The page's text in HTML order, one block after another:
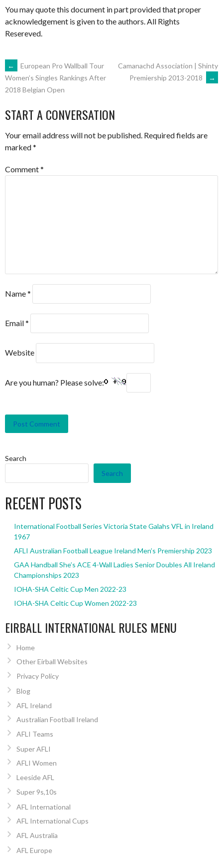
You may quote this document in part provided that proper
acknowledgement is given to the authors. All Rights
Resereved.
POST
NAVIGATION
←
European Pro Wallball Tour
Women’s Singles Rankings After
2018 Belgian Open
Camanachd Association | Shinty
Premiership 2013-2018
→
START A CONVERSATION
Your email address will not be published. Required fields are
marked*
Comment*
Name*
Email*
Website
Are you human? Please solve:
Search
Search
RECENT POSTS
International Football Series Victoria State Galahs VFL in Ireland
1967
AFLI Australian Football League Ireland Men’s Premiership 2023
GAA Handball She’s ACE 4-Wall Ladies Senior Doubles All Ireland
Championships 2023
IOHA-SHA Celtic Cup Men 2022-23
IOHA-SHA Celtic Cup Women 2022-23
EIRBALL INTERNATIONAL RULES MENU
Home
Other Eirball Websites
Privacy Policy
Blog
AFL Ireland
Australian Football Ireland
AFLI Teams
Super AFLI
AFLI Women
Leeside AFL
Super 9s,10s
AFL International
AFL International Cups
AFL Australia
AFL Europe